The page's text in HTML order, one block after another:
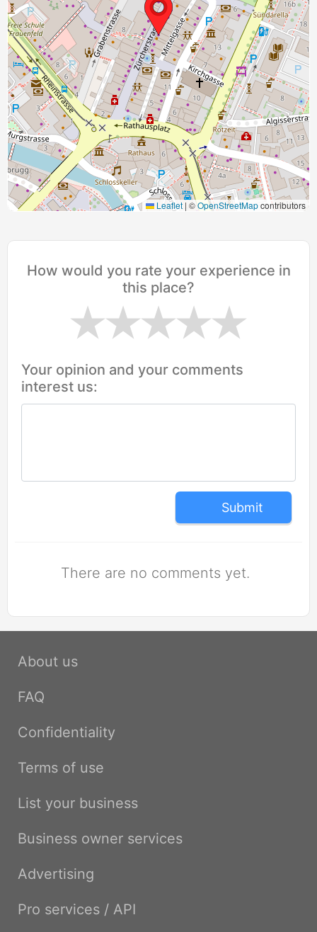
Leaflet | ©OpenStreetMapcontributors
How would you rate your experience in
this place?
Your opinion and your comments
interest us:
Submit
There are no comments yet.
About us
FAQ
Confidentiality
Terms of use
List your business
Business owner services
Advertising
Pro services / API